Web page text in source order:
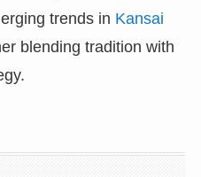
trends in Kansai
blending tradition with